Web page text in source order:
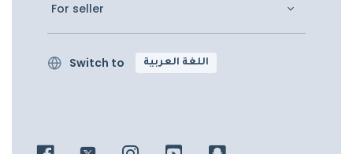
For seller
Switch to اللغة العربية